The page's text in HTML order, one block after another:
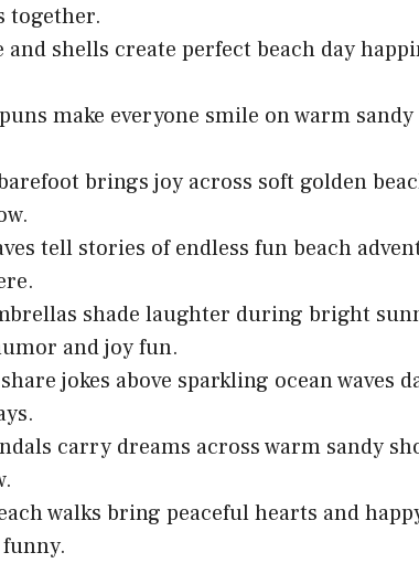
together.
and shells create perfect beach day
make everyone smile on warm
brings joy across soft golden
tell stories of endless fun beach
shade laughter during bright
and joy fun.
jokes above sparkling ocean waves
carry dreams across warm sandy
walks bring peaceful hearts and